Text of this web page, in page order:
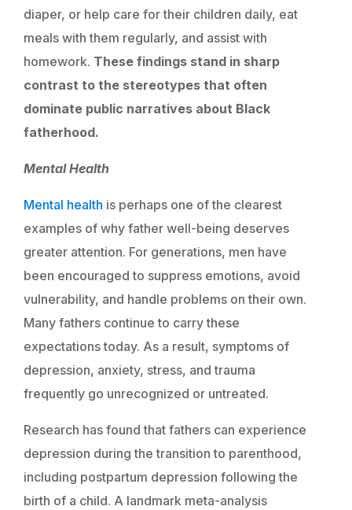
diaper, or help care for their children daily, eat
meals with them regularly, and assist with
homework. These findings stand in sharp
contrast to the stereotypes that often
dominate public narratives about Black
fatherhood.
Mental Health
Mental health is perhaps one of the clearest
examples of why father well-being deserves
greater attention. For generations, men have
been encouraged to suppress emotions, avoid
vulnerability, and handle problems on their own.
Many fathers continue to carry these
expectations today. As a result, symptoms of
depression, anxiety, stress, and trauma
frequently go unrecognized or untreated.
Research has found that fathers can experience
depression during the transition to parenthood,
including postpartum depression following the
birth of a child. A landmark meta-analysis